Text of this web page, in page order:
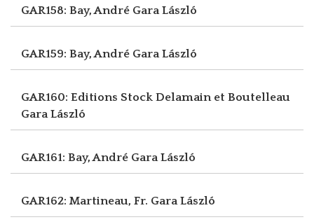
GAR158: Bay, André Gara László
GAR159: Bay, André Gara László
GAR160: Editions Stock Delamain et Boutelleau
Gara László
GAR161: Bay, André Gara László
GAR162: Martineau, Fr. Gara László